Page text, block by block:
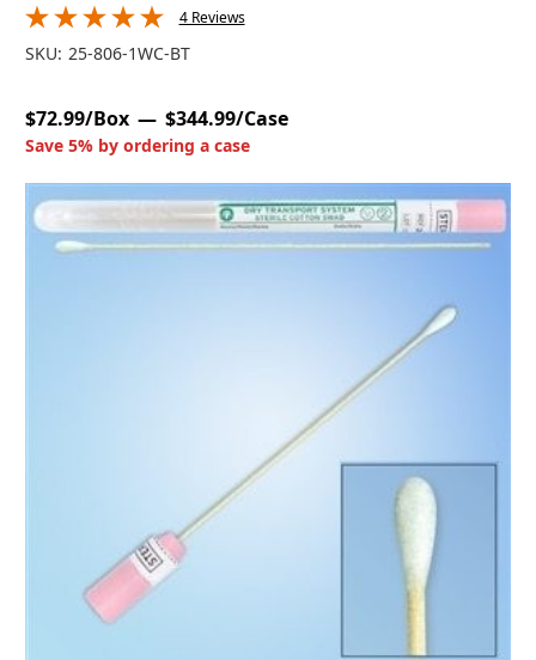
4 Reviews
SKU: 25-806-1WC-BT
$72.99/Box $344.99/Case
Save 5% by ordering a case